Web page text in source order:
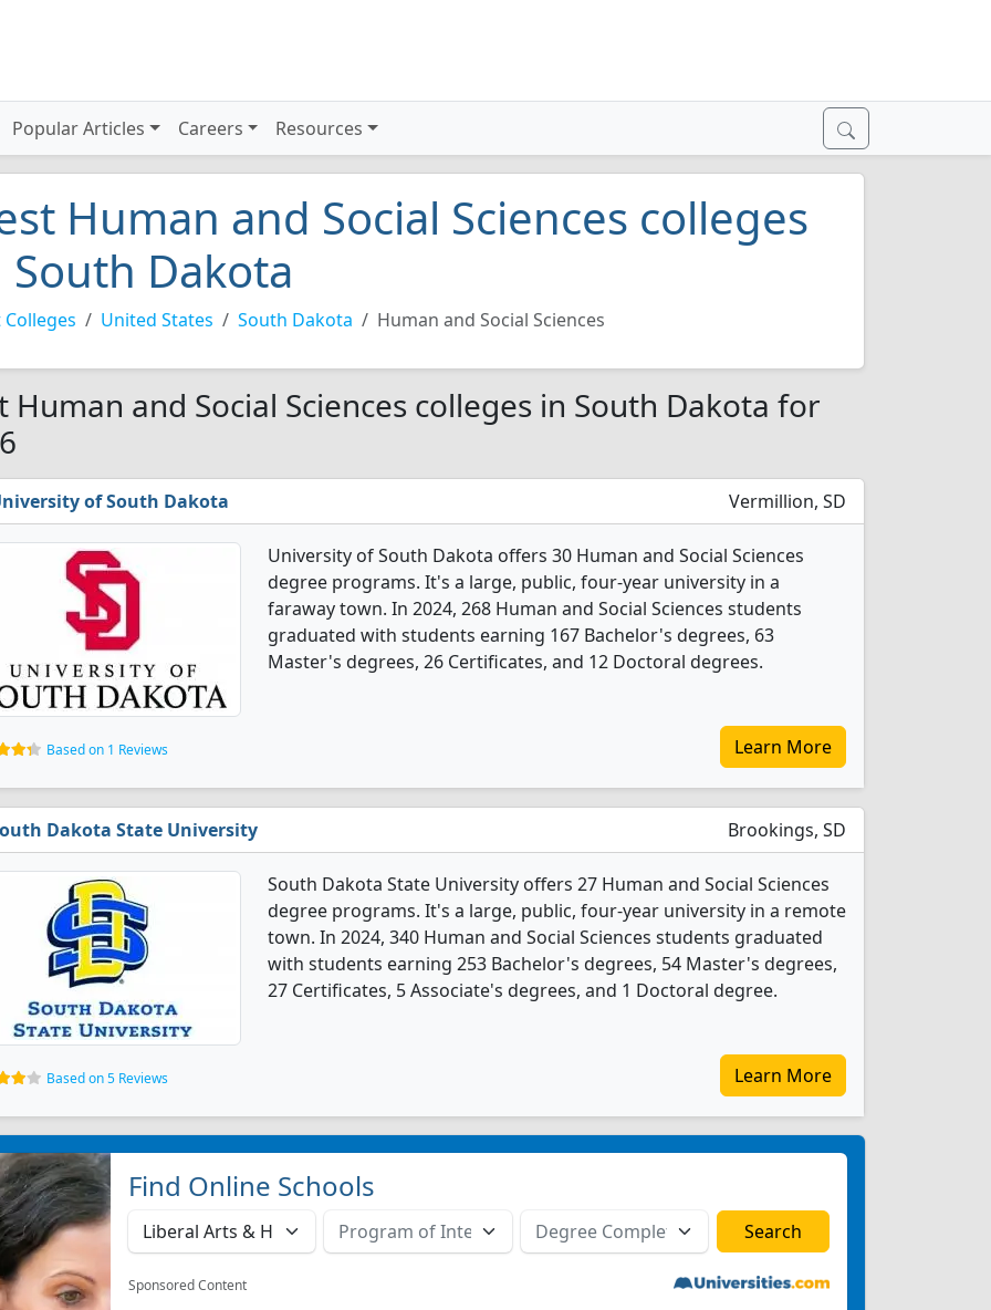
Popular Articles Careers Resources
Human and Social Sciences colleges
South Dakota
Colleges United States South Dakota Human and Social Sciences
Human and Social Sciences colleges in South Dakota for
of South Dakota Vermillion, SD
University of South Dakota offers 30 Human and Social Sciences
degree programs. It's a large, public, four-year university in a
faraway town. In 2024, 268 Human and Social Sciences students
graduated with students earning 167 Bachelor's degrees, 63
Master's degrees, 26 Certificates, and 12 Doctoral degrees.
Based on 1 Reviews Learn More
Dakota State University Brookings, SD
South Dakota State University offers 27 Human and Social Sciences
degree programs. It's a large, public, four-year university in a remote
town. In 2024, 340 Human and Social Sciences students graduated
with students earning 253 Bachelor's degrees, 54 Master's degrees,
27 Certificates, 5 Associate's degrees, and 1 Doctoral degree.
Based on 5 Reviews Learn More
Find Online Schools
Sponsored Content